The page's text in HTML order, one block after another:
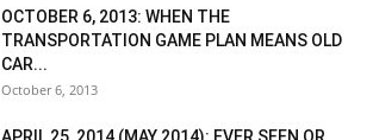
OCTOBER 6, 2013: WHEN THE
TRANSPORTATION GAME PLAN MEANS OLD
CAR...
October 6, 2013
APRIL 25, 2014 (MAY 2014): EVER SEEN OR